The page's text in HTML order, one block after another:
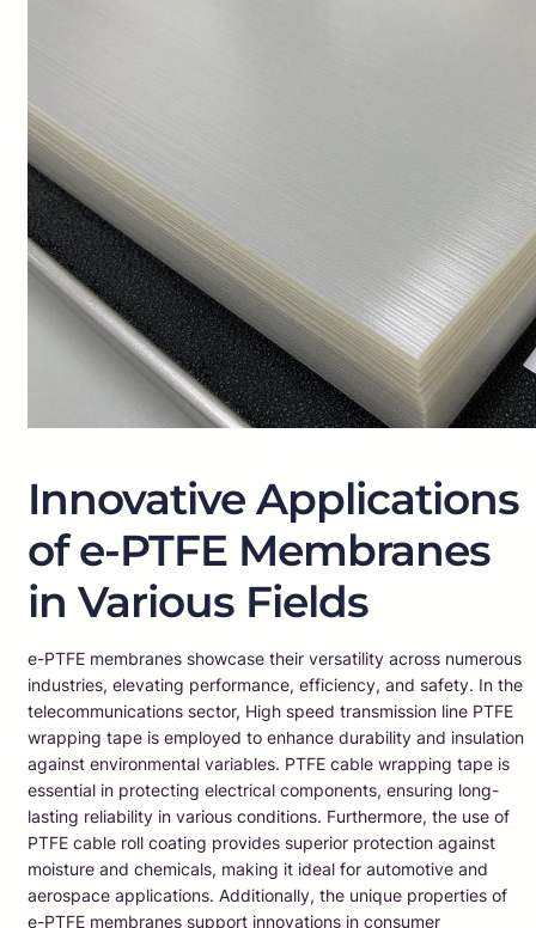
Innovative Applications
of e-PTFE Membranes
in Various Fields
e-PTFE membranes showcase their versatility across numerous
industries, elevating performance, efficiency, and safety. In the
telecommunications sector, High speed transmission line PTFE
wrapping tape is employed to enhance durability and insulation
against environmental variables. PTFE cable wrapping tape is
essential in protecting electrical components, ensuring long-
lasting reliability in various conditions. Furthermore, the use of
PTFE cable roll coating provides superior protection against
moisture and chemicals, making it ideal for automotive and
aerospace applications. Additionally, the unique properties of
e-PTFE membranes support innovations in consumer